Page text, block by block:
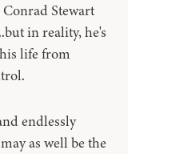
Stewart
in reality, he's
life from
endlessly
as well be the